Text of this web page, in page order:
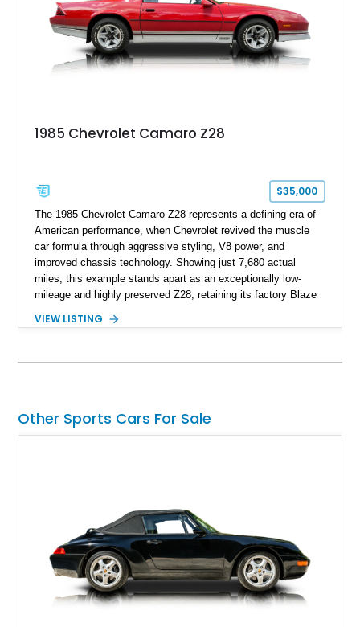
family since his mother purchased it new for his father in
1969, later becoming the car he learned to drive in, attended
high school with, and even used during award-winning car
show appearances. Preserved in climate-controlled storage
and meticulously cared for throughout its life, this Camaro
replicated.
1985 Chevrolet Camaro Z28
$35,000
The 1985 Chevrolet Camaro Z28 represents a defining era of
American performance, when Chevrolet revived the muscle
car formula through aggressive styling, V8 power, and
improved chassis technology. Showing just 7,680 actual
miles, this example stands apart as an exceptionally low-
mileage and highly preserved Z28, retaining its factory Blaze
factory 5.0L V8 drivetrain. With its remarkably low mileage,
VIEW LISTING
Other Sports Cars For Sale